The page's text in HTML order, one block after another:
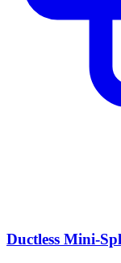
Ductless Mini-